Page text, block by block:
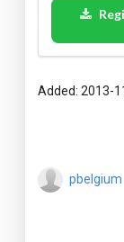
Added: 2013-
pbelgium